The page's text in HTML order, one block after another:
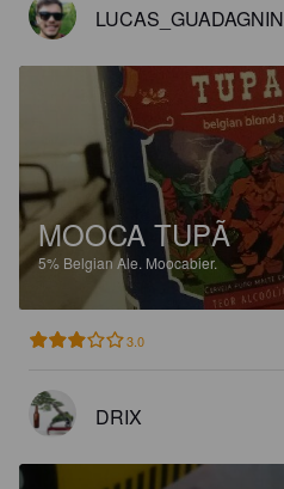
LUCAS_GUADAGNIN
MOOCA TUPÃ
5% Belgian Ale. Moocabier.
3.0
DRIX